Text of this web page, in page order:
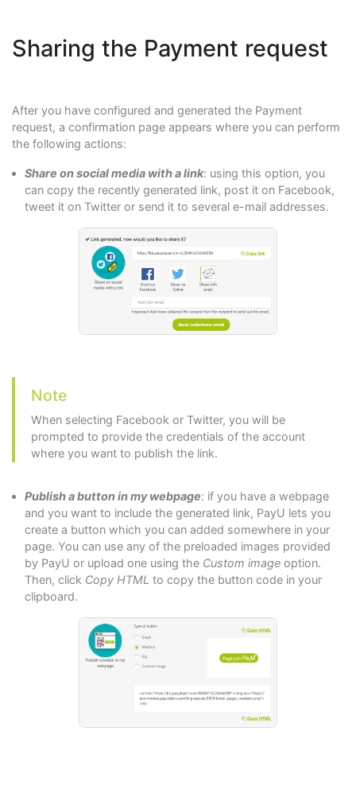
Sharing the Payment request
After you have configured and generated the Payment
request, a confirmation page appears where you can perform
the following actions:
Share on social media with a link: using this option, you
can copy the recently generated link, post it on Facebook,
tweet it on Twitter or send it to several e-mail addresses.
Note
When selecting Facebook or Twitter, you will be
prompted to provide the credentials of the account
where you want to publish the link.
Publish a button in my webpage: if you have a webpage
and you want to include the generated link, PayU lets you
create a button which you can added somewhere in your
page. You can use any of the preloaded images provided
by PayU or upload one using the Custom image option.
Then, click Copy HTML to copy the button code in your
clipboard.